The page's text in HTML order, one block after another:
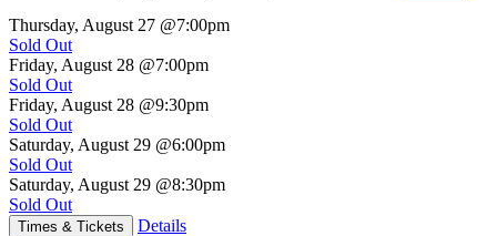
Thursday, August 27 @7:00pm
Sold Out
Friday, August 28 @7:00pm
Sold Out
Friday, August 28 @9:30pm
Sold Out
Saturday, August 29 @6:00pm
Sold Out
Saturday, August 29 @8:30pm
Sold Out
Times & Tickets Details